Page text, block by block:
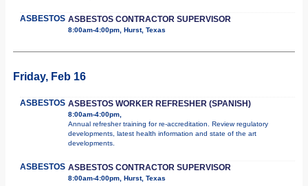
ASBESTOS ASBESTOS CONTRACTOR SUPERVISOR
8:00am-4:00pm, Hurst, Texas
Friday, Feb 16
ASBESTOS ASBESTOS WORKER REFRESHER (SPANISH)
8:00am-4:00pm,
Annual refresher training for re-accreditation. Review regulatory
developments, latest health information and state of the art
developments.
ASBESTOS ASBESTOS CONTRACTOR SUPERVISOR
8:00am-4:00pm, Hurst, Texas